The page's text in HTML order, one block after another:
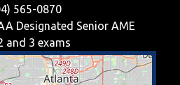
565-0870
Designated Senior AME
and 3 exams